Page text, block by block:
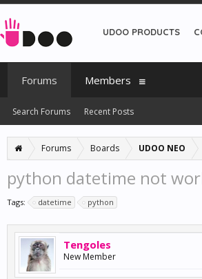
Forums Boards UDOO NEO
python datetime not
Tags: datetime python
Tengoles
New Member
UDOO PRODUCTS
Forums
Search Forums Recent Posts
Members